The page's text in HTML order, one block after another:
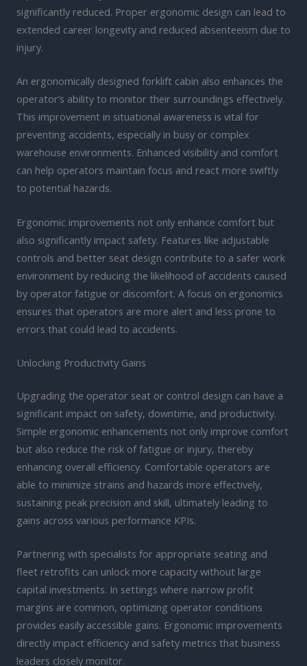
significantly reduced. Proper ergonomic design can lead to
extended career longevity and reduced absenteeism due to
injury.
An ergonomically designed forklift cabin also enhances the
operator’s ability to monitor their surroundings effectively.
This improvement in situational awareness is vital for
preventing accidents, especially in busy or complex
warehouse environments. Enhanced visibility and comfort
can help operators maintain focus and react more swiftly
to potential hazards.
Ergonomic improvements not only enhance comfort but
also significantly impact safety. Features like adjustable
controls and better seat design contribute to a safer work
environment by reducing the likelihood of accidents caused
by operator fatigue or discomfort. A focus on ergonomics
ensures that operators are more alert and less prone to
errors that could lead to accidents.
Unlocking Productivity Gains
Upgrading the operator seat or control design can have a
significant impact on safety, downtime, and productivity.
Simple ergonomic enhancements not only improve comfort
but also reduce the risk of fatigue or injury, thereby
enhancing overall efficiency. Comfortable operators are
able to minimize strains and hazards more effectively,
sustaining peak precision and skill, ultimately leading to
gains across various performance KPIs.
Partnering with specialists for appropriate seating and
fleet retrofits can unlock more capacity without large
capital investments. In settings where narrow profit
margins are common, optimizing operator conditions
provides easily accessible gains. Ergonomic improvements
directly impact efficiency and safety metrics that business
leaders closely monitor.